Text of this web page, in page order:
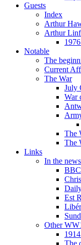
Guests
Index
Arthur
Arthur
Notable
The
Current
The War
July
War
The
The
Links
In the news
BBC
Est
Other
The